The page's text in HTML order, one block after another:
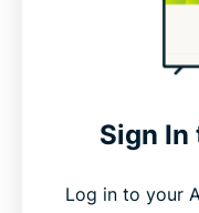
Sign In
Log in to your